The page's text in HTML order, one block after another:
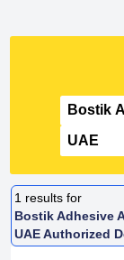
1 results for
Bostik Adhesive
UAE Authorized